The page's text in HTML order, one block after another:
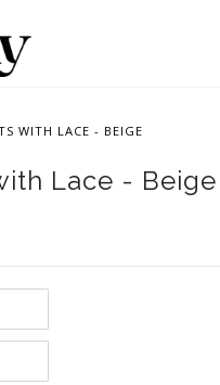
WITH LACE - BEIGE
Lace - Beige